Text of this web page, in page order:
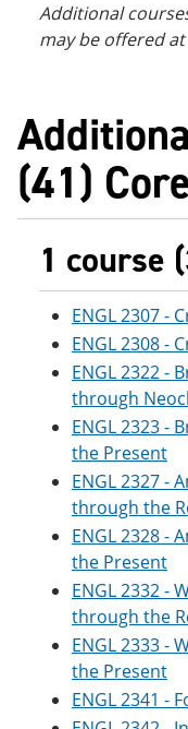
Additional
may be offered
(41) Core
1 course
ENGL 2307 -
ENGL 2308 -
ENGL 2322 -
through
ENGL 2323 -
the Present
ENGL 2327 -
through the
ENGL 2328 -
the Present
ENGL 2332 -
through the
ENGL 2333 -
the Present
ENGL 2341 -